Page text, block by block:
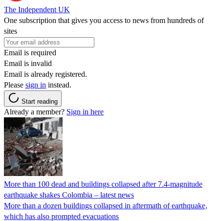
The Independent UK
One subscription that gives you access to news from hundreds of
sites
Email is required
Email is invalid
Email is already registered.
Please sign in instead.
Start reading
Already a member? Sign in here
More than 100 dead and buildings collapsed after 7.4-magnitude
earthquake shakes Colombia – latest news
More than a dozen buildings collapsed in aftermath of earthquake,
which has also prompted evacuations